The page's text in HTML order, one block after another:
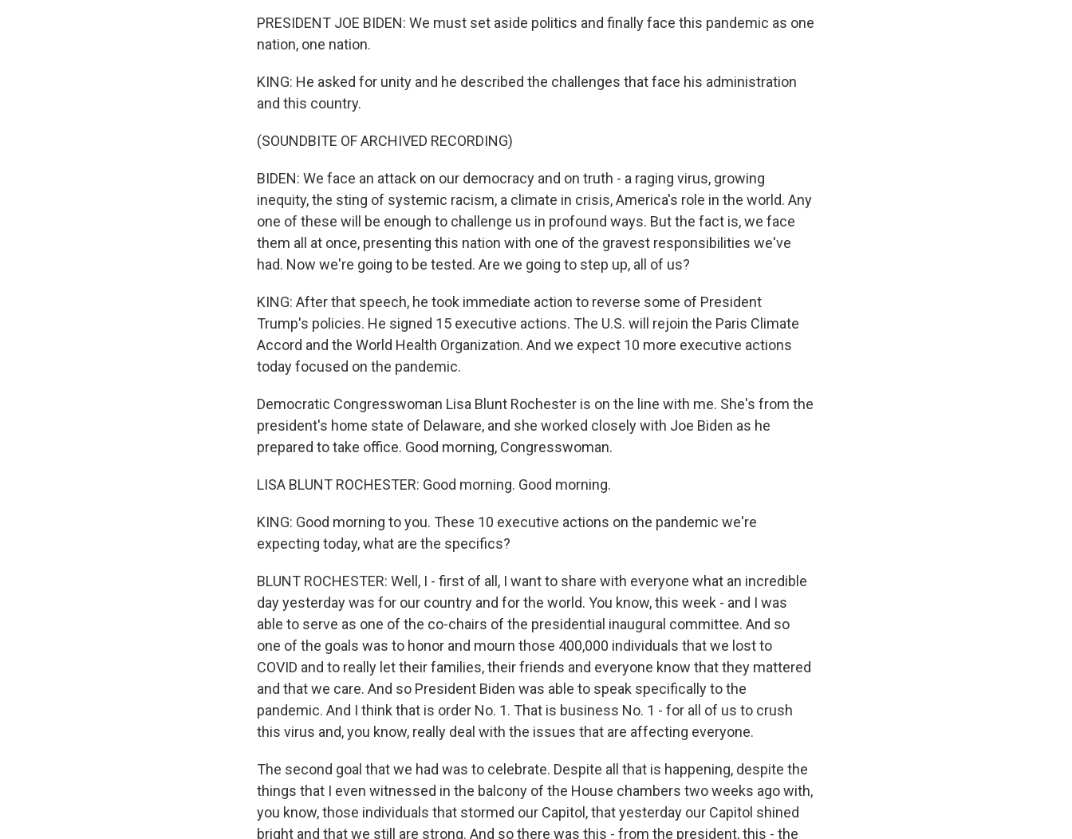
PRESIDENT JOE BIDEN: We must set aside politics and finally face this pandemic as one
nation, one nation.
KING: He asked for unity and he described the challenges that face his administration
and this country.
(SOUNDBITE OF ARCHIVED RECORDING)
BIDEN: We face an attack on our democracy and on truth - a raging virus, growing
inequity, the sting of systemic racism, a climate in crisis, America's role in the world. Any
one of these will be enough to challenge us in profound ways. But the fact is, we face
them all at once, presenting this nation with one of the gravest responsibilities we've
had. Now we're going to be tested. Are we going to step up, all of us?
KING: After that speech, he took immediate action to reverse some of President
Trump's policies. He signed 15 executive actions. The U.S. will rejoin the Paris Climate
Accord and the World Health Organization. And we expect 10 more executive actions
today focused on the pandemic.
Democratic Congresswoman Lisa Blunt Rochester is on the line with me. She's from the
president's home state of Delaware, and she worked closely with Joe Biden as he
prepared to take office. Good morning, Congresswoman.
LISA BLUNT ROCHESTER: Good morning. Good morning.
KING: Good morning to you. These 10 executive actions on the pandemic we're
expecting today, what are the specifics?
BLUNT ROCHESTER: Well, I - first of all, I want to share with everyone what an incredible
day yesterday was for our country and for the world. You know, this week - and I was
able to serve as one of the co-chairs of the presidential inaugural committee. And so
one of the goals was to honor and mourn those 400,000 individuals that we lost to
COVID and to really let their families, their friends and everyone know that they mattered
and that we care. And so President Biden was able to speak specifically to the
pandemic. And I think that is order No. 1. That is business No. 1 - for all of us to crush
this virus and, you know, really deal with the issues that are affecting everyone.
The second goal that we had was to celebrate. Despite all that is happening, despite the
things that I even witnessed in the balcony of the House chambers two weeks ago with,
you know, those individuals that stormed our Capitol, that yesterday our Capitol shined
bright and that we still are strong. And so there was this - from the president, this - the